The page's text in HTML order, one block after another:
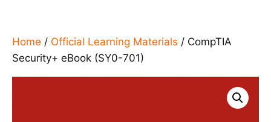
Home / Official Learning Materials / CompTIA
Security+ eBook (SY0-701)